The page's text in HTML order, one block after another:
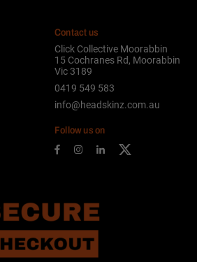
Contact us
Click Collective Moorabbin
15 Cochranes Rd, Moorabbin
Vic 3189
0419 549 583
info@headskinz.com.au
Follow us on